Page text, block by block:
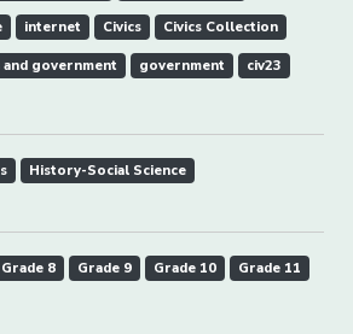
internet Civics Civics Collection
and government government civ23
History-Social Science
Grade 8 Grade 9 Grade 10
Grade 11